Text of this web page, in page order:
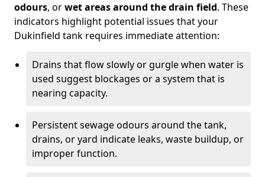
odours, orwet areas around the drain field. These
indicators highlight potential issues that your
Dukinfield tank requires immediate attention:
Drains that flow slowly or gurgle when water is
used suggest blockages or a system that is
nearing capacity.
Persistent sewage odours around the tank,
drains, or yard indicate leaks, waste buildup, or
improper function.